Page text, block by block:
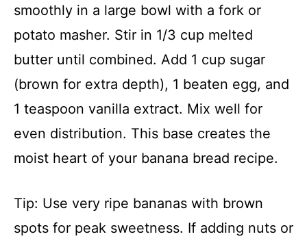
smoothly in a large bowl with a fork or
potato masher. Stir in 1/3 cup melted
butter until combined. Add 1 cup sugar
(brown for extra depth), 1 beaten egg, and
1 teaspoon vanilla extract. Mix well for
even distribution. This base creates the
moist heart of your banana bread recipe.
Tip: Use very ripe bananas with brown
spots for peak sweetness. If adding nuts or